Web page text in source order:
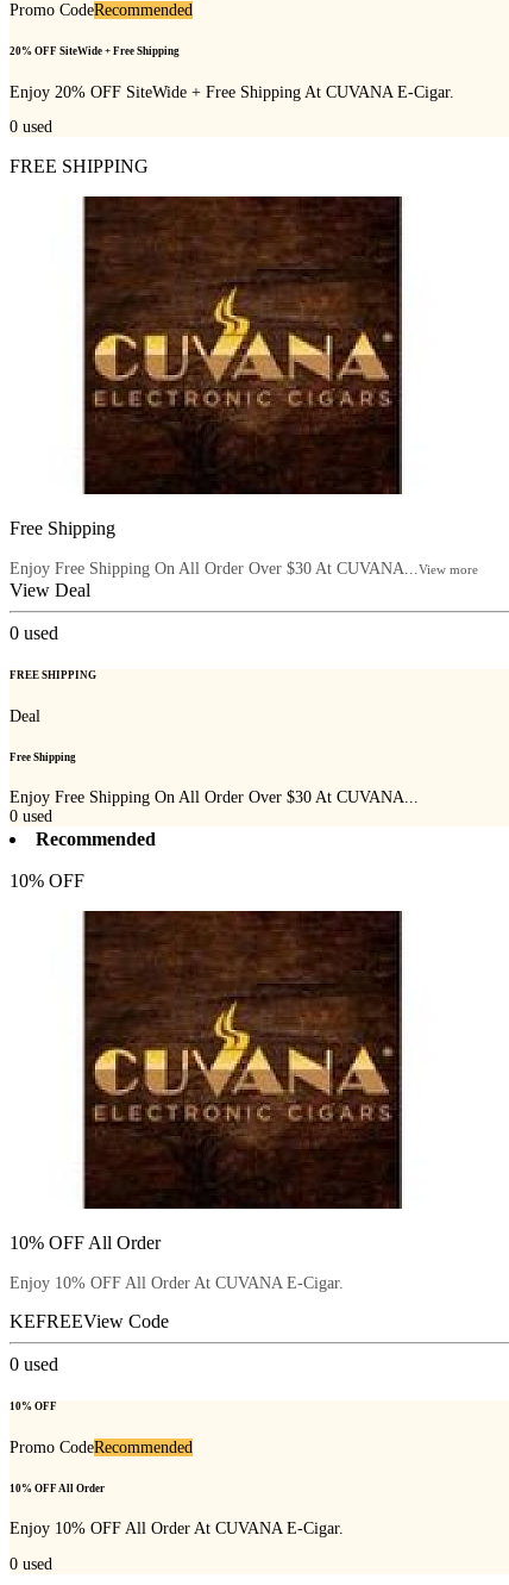
Promo CodeRecommended
20% OFF SiteWide + Free Shipping
Enjoy 20% OFF SiteWide + Free Shipping At CUVANA E-Cigar.
0 used
FREE SHIPPING
Free Shipping
Enjoy Free Shipping On All Order Over $30 At CUVANA...View more
View Deal
0 used
FREE SHIPPING
Deal
Free Shipping
Enjoy Free Shipping On All Order Over $30 At CUVANA...
0 used
Recommended
10% OFF
10% OFF All Order
Enjoy 10% OFF All Order At CUVANA E-Cigar.
KEFREEView Code
0 used
10% OFF
Promo CodeRecommended
10% OFF All Order
Enjoy 10% OFF All Order At CUVANA E-Cigar.
0 used